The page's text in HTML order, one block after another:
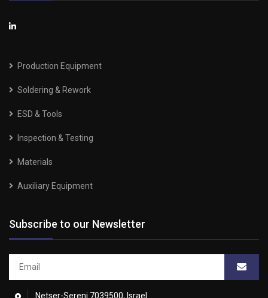
Production Equipment
Soldering & Rework
ESD & Tools
Inspection & Testing
Materials
Auxiliary Equipment
Subscribe to our Newsletter
Netser-Sereni 7039500, Israel